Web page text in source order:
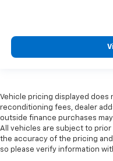
Vehicle pricing displayed does
reconditioning fees, dealer
outside finance purchases
All vehicles are subject to
the accuracy of the pricing
so please verify information